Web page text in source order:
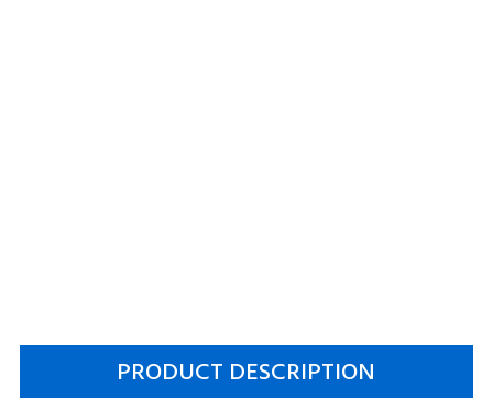
PRODUCT DESCRIPTION